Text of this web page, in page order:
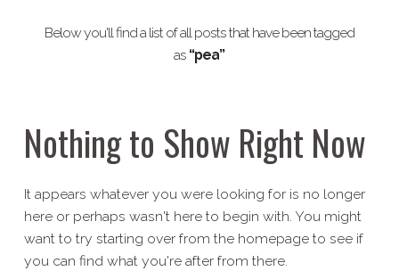
Below you'll find a list of all posts that have been tagged
as “pea”
Nothing to Show Right Now
It appears whatever you were looking for is no longer
here or perhaps wasn't here to begin with. You might
want to try starting over from the homepage to see if
you can find what you're after from there.